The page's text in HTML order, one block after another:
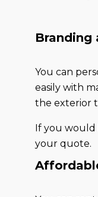
Branding
You can
easily with
the exterior
If you
your quote.